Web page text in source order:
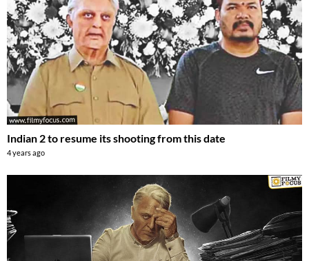
Indian 2 to resume its shooting from this date
4 years ago